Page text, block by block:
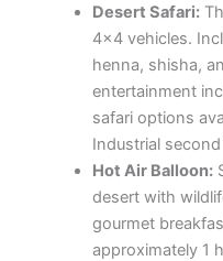
Desert Safari:
4×4 vehicles.
henna, shisha,
entertainment
safari options
Industrial
Hot Air Balloon:
desert with
gourmet
approximately 1